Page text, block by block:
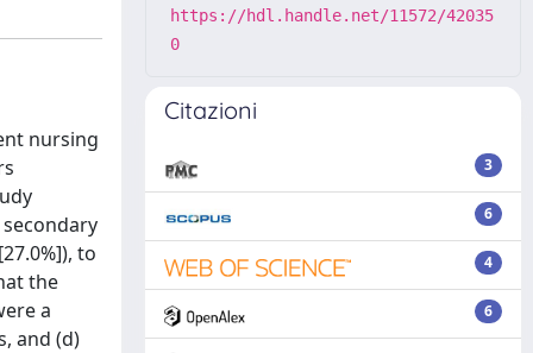
nursing
to
the
a
and (d)
https://hdl.handle.net/11572/42035
0
Citazioni
3
6
4
6